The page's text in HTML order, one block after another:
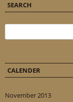
SEARCH
CALENDER
November 2013